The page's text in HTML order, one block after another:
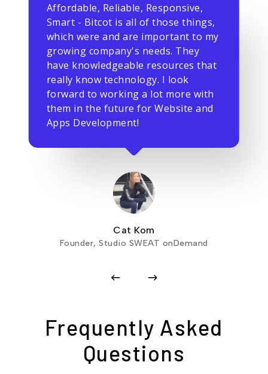
Affordable, Reliable, Responsive,
Smart - Bitcot is all of those things,
which were and are important to my
growing company's needs. They
have knowledgeable resources that
really know technology. I look
forward to working a lot more with
them in the future for Website and
Apps Development!
Cat Kom
Founder, Studio SWEAT onDemand
Frequently Asked
Questions